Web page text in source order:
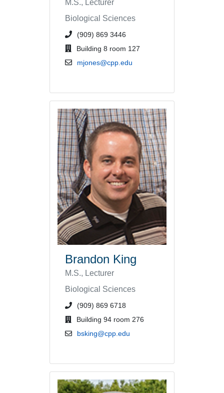
M.S., Lecturer
Biological Sciences
phone number or extension
(909) 869 3446
office location
Building 8 room 127
email address
mjones@cpp.edu
Brandon King
M.S., Lecturer
Biological Sciences
phone number or extension
(909) 869 6718
office location
Building 94 room 276
email address
bsking@cpp.edu